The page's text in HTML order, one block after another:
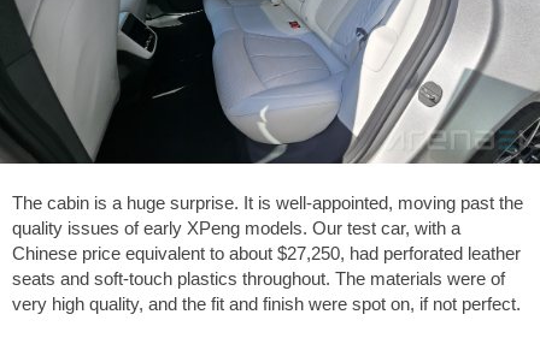
The cabin is a huge surprise. It is well-appointed, moving past the
quality issues of early XPeng models. Our test car, with a
Chinese price equivalent to about $27,250, had perforated leather
seats and soft-touch plastics throughout. The materials were of
very high quality, and the fit and finish were spot on, if not perfect.